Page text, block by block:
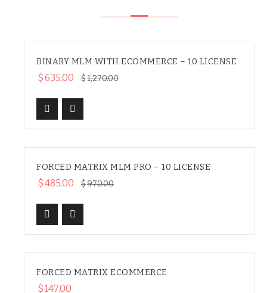
SALE
BINARY MLM WITH ECOMMERCE – 10 LICENSE
$1,270.00
$635.00
FORCED MATRIX MLM PRO – 10 LICENSE
$970.00
$485.00
HOT
FORCED MATRIX ECOMMERCE
$147.00